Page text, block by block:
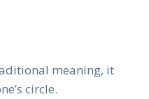
meaning, it
circle.